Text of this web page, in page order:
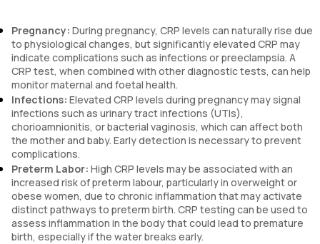
Pregnancy: During pregnancy, CRP levels can naturally rise due
to physiological changes, but significantly elevated CRP may
indicate complications such as infections or preeclampsia. A
CRP test, when combined with other diagnostic tests, can help
monitor maternal and foetal health.
Infections: Elevated CRP levels during pregnancy may signal
infections such as urinary tract infections (UTIs),
chorioamnionitis, or bacterial vaginosis, which can affect both
the mother and baby. Early detection is necessary to prevent
complications.
Preterm Labor: High CRP levels may be associated with an
increased risk of preterm labour, particularly in overweight or
obese women, due to chronic inflammation that may activate
distinct pathways to preterm birth. CRP testing can be used to
assess inflammation in the body that could lead to premature
birth, especially if the water breaks early.